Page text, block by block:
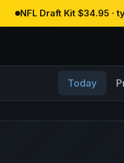
NFL Draft Kit $34.95 ·
Today